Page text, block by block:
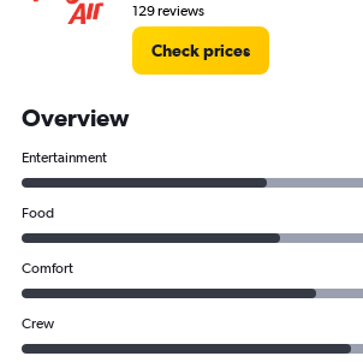
129 reviews
Check prices
Overview
Entertainment
Food
Comfort
Crew